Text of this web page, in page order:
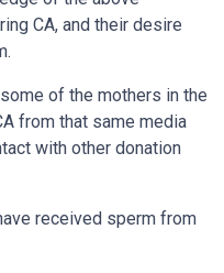
CA, and their desire
of the mothers in the
from that same media
with other donation
received sperm from